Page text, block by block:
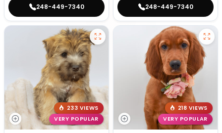
248-449-7340 248-449-7340
233 VIEWS
VERY POPULAR
218 VIEWS
VERY POPULAR